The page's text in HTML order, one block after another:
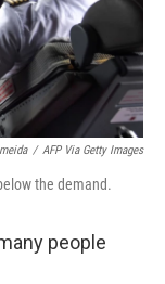
/ AFP Via Getty Images
the demand.
people